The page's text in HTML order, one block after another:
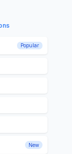
Popular
New